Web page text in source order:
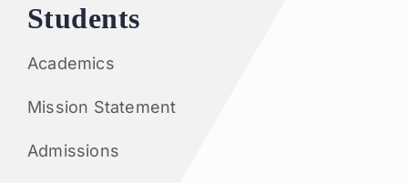
Students
Academics
Mission Statement
Admissions